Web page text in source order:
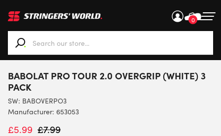
0
When autocomplete results are available use up and
BABOLAT PRO TOUR 2.0 OVERGRIP (WHITE) 3
PACK
SW: BABOVERPO3
Manufacturer: 653053
£5.99 £7.99